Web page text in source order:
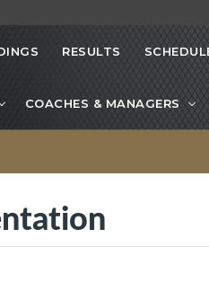
RESULTS
COACHES & MANAGERS